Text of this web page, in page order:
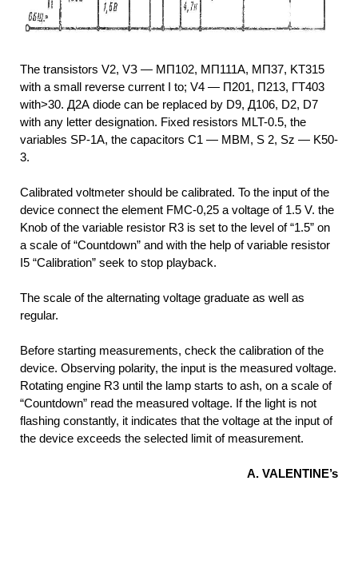
The transistors V2, VЗ — МП102, МП111А, МП37, KT315
with a small reverse current I to; V4 — П201, П213, ГТ403
with>30. Д2А diode can be replaced by D9, Д106, D2, D7
with any letter designation. Fixed resistors MLT-0.5, the
variables SP-1A, the capacitors C1 — MBM, S 2, Sz — K50-
3.
Calibrated voltmeter should be calibrated. To the input of the
device connect the element FMC-0,25 a voltage of 1.5 V. the
Knob of the variable resistor R3 is set to the level of “1.5” on
a scale of “Countdown” and with the help of variable resistor
I5 “Calibration” seek to stop playback.
The scale of the alternating voltage graduate as well as
regular.
Before starting measurements, check the calibration of the
device. Observing polarity, the input is the measured voltage.
Rotating engine R3 until the lamp starts to ash, on a scale of
“Countdown” read the measured voltage. If the light is not
flashing constantly, it indicates that the voltage at the input of
the device exceeds the selected limit of measurement.
A. VALENTINE’s